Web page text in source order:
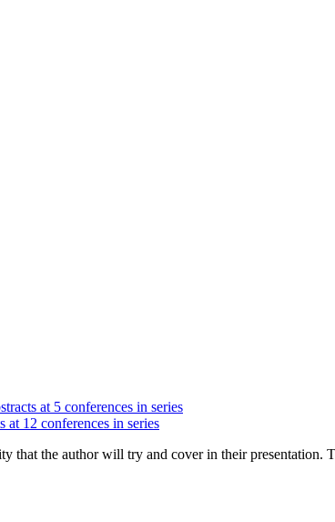
at 5 conferences in series
at 12 conferences in series
that the author will try and cover in their presentation.